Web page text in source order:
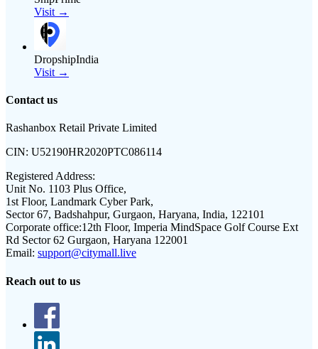
Visit →
DropshipIndia
Visit →
Contact us
Rashanbox Retail Private Limited
CIN: U52190HR2020PTC086114
Registered Address:
Unit No. 1103 Plus Office,
1st Floor, Landmark Cyber Park,
Sector 67, Badshahpur, Gurgaon, Haryana, India, 122101
Corporate office:12th Floor, Imperia MindSpace Golf Course Ext
Rd Sector 62 Gurgaon, Haryana 122001
Email: support@citymall.live
Reach out to us